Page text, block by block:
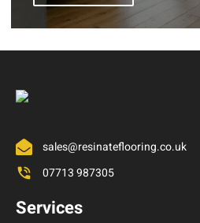
sales@resinateflooring.co.uk
07713 987305
Services